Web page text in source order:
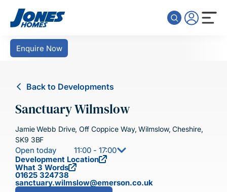
Enquire Now
Back to Developments
Sanctuary Wilmslow
Jamie Webb Drive, Off Coppice Way, Wilmslow, Cheshire,
SK9 3BF
Open today
11:00 - 17:00
Development Location
What 3 Words
01625 324738
sanctuary.wilmslow@emerson.co.uk